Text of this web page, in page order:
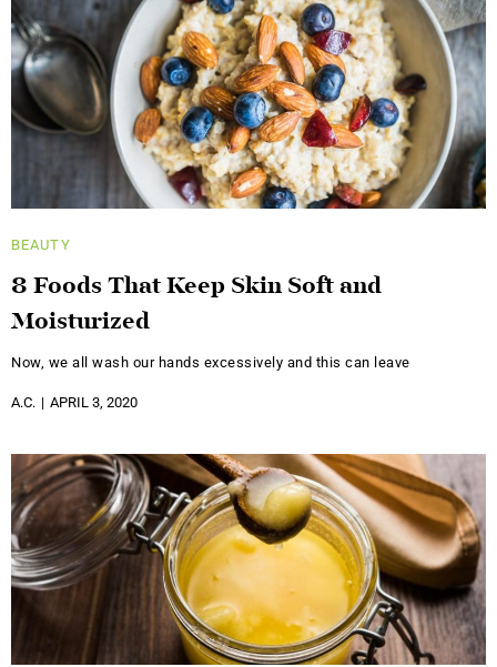
BEAUTY
8 Foods That Keep Skin Soft and
Moisturized
Now, we all wash our hands excessively and this can leave
A.C. APRIL 3, 2020